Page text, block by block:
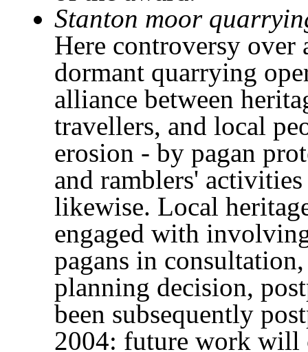
Stanton moor
Here controversy over
dormant quarrying
alliance between
travellers, and local
erosion - by pagan
and ramblers'
likewise. Local
engaged with
pagans in
planning decision,
been subsequently
2004: future work will